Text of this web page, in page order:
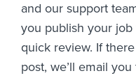
and our support
you publish your job
quick review. If
post, we’ll email